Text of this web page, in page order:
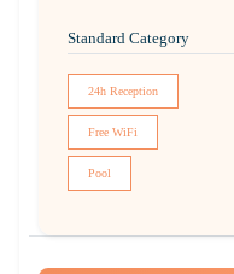
Standard Category
24h Reception
Free WiFi
Pool